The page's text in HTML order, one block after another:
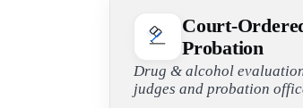
Court-
Probation
Drug & alcohol
judges and probation